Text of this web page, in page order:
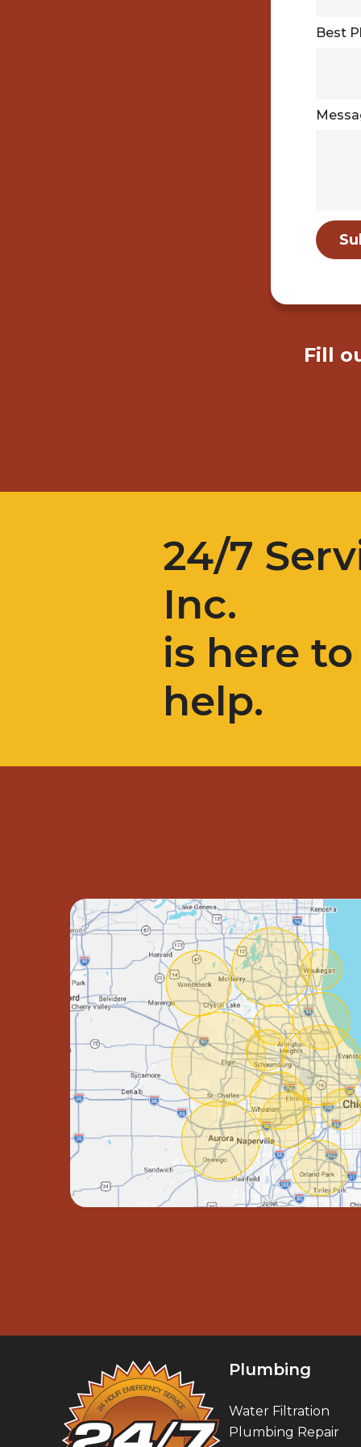
Best
Fill
24/7
Inc.
is here to
help.
Plumbing
Water Filtration
Plumbing Repair